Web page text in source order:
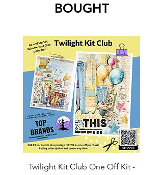
BOUGHT
Twilight Kit Club One Off Kit -